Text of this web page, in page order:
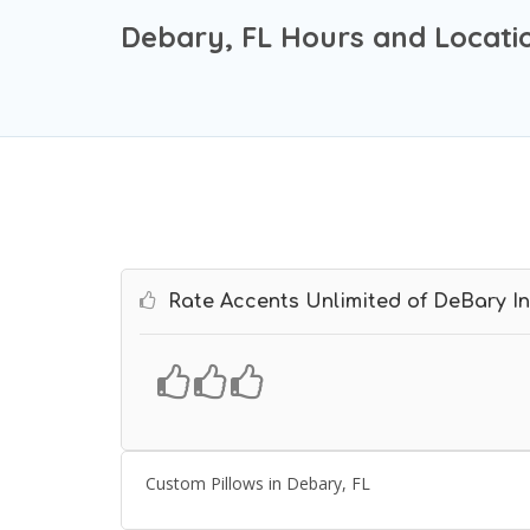
Debary, FL Hours and
Rate Accents Unlimited of DeBary
Custom Pillows in Debary, FL